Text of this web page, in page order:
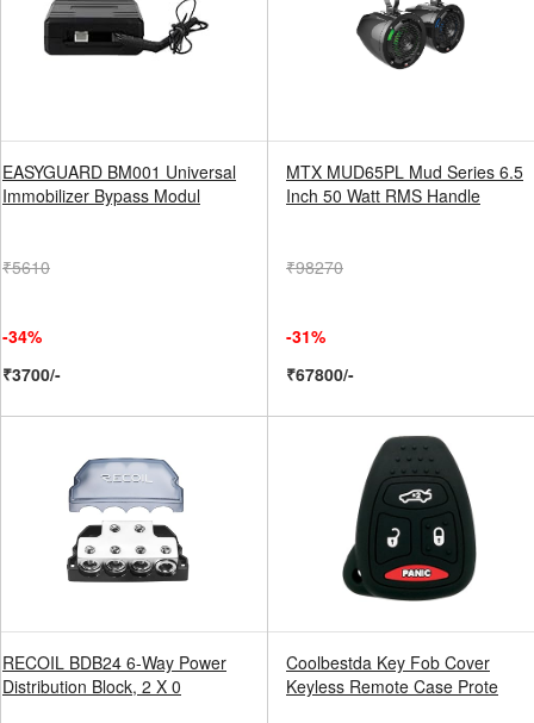
EASYGUARD BM001 Universal
Immobilizer Bypass Modul
₹5610
-34%
₹3700/-
MTX MUD65PL Mud Series 6.5
Inch 50 Watt RMS Handle
₹98270
-31%
₹67800/-
RECOIL BDB24 6-Way Power
Distribution Block, 2 X 0
Coolbestda Key Fob Cover
Keyless Remote Case Prote